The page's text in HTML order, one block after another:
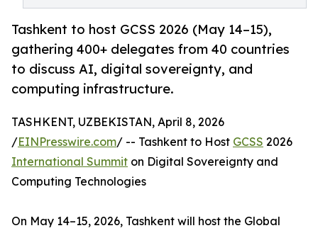
Tashkent to host GCSS 2026 (May 14–15),
gathering 400+ delegates from 40 countries
to discuss AI, digital sovereignty, and
computing infrastructure.
TASHKENT, UZBEKISTAN, April 8, 2026
/EINPresswire.com/ -- Tashkent to Host GCSS 2026
International Summit on Digital Sovereignty and
Computing Technologies
On May 14–15, 2026, Tashkent will host the Global